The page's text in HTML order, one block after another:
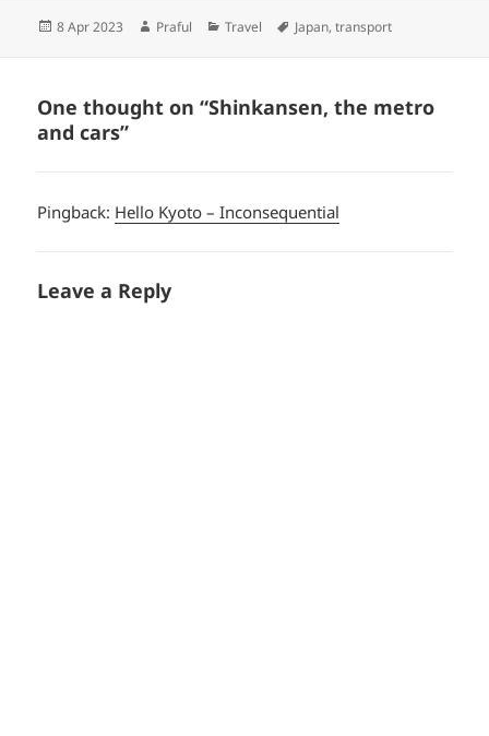
Posted
8 Apr 2023 Author
Praful Categories
Travel Tags
Japan,transport
One thought on “Shinkansen, the metro
and cars”
Pingback: Hello Kyoto – Inconsequential
Leave a Reply